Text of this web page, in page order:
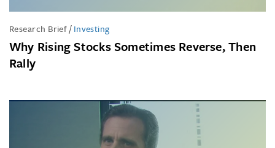
Research Brief/Investing
Why Rising Stocks Sometimes Reverse, Then
Rally